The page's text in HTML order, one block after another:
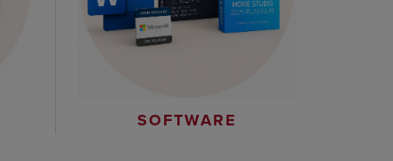
SOFTWARE